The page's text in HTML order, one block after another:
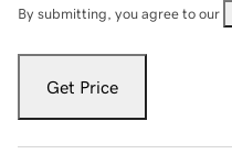
By submitting, you agree to our
Get Price